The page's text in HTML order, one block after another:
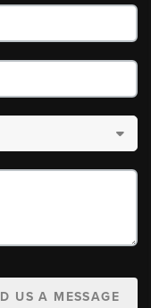
US A MESSAGE